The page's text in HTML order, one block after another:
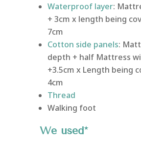
Waterproof layer:
+ 3cm x length being
7cm
Cotton side panels:
depth + half Mattress
+3.5cm x Length being
4cm
Thread
Walking foot
We used*